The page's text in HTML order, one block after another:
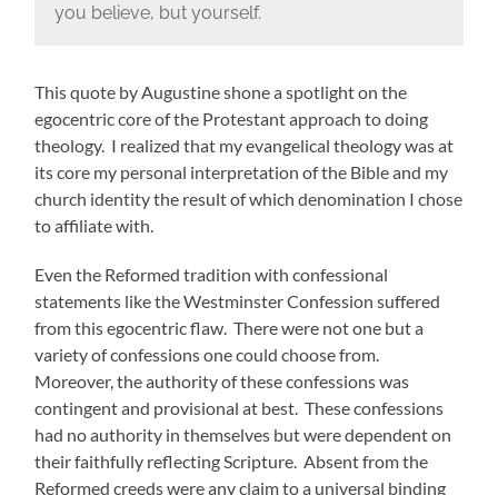
you believe, but yourself.
This quote by Augustine shone a spotlight on the
egocentric core of the Protestant approach to doing
theology. I realized that my evangelical theology was at
its core my personal interpretation of the Bible and my
church identity the result of which denomination I chose
to affiliate with.
Even the Reformed tradition with confessional
statements like the Westminster Confession suffered
from this egocentric flaw. There were not one but a
variety of confessions one could choose from.
Moreover, the authority of these confessions was
contingent and provisional at best. These confessions
had no authority in themselves but were dependent on
their faithfully reflecting Scripture. Absent from the
Reformed creeds were any claim to a universal binding